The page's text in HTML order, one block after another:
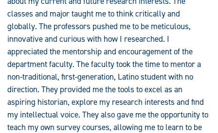
classes and major taught me to think critically and
globally. The professors pushed me to be meticulous,
innovative and curious with how I researched. I
appreciated the mentorship and encouragement of the
department faculty. The faculty took the time to mentor a
non-traditional, first-generation, Latino student with no
direction. They provided me the tools to excel as an
aspiring historian, explore my research interests and find
my intellectual voice. They also gave me the opportunity to
teach my own survey courses, allowing me to learn to be